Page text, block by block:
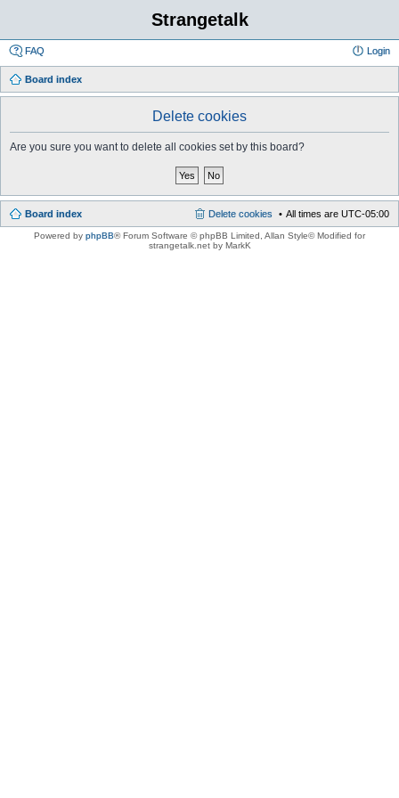
Strangetalk
FAQ Login
Board index
Delete cookies
Are you sure you want to delete all cookies set by this board?
Board index All times are UTC-05:00
Delete cookies
Powered by phpBB® Forum Software © phpBB Limited , Allan Style© Modified for
strangetalk.net by MarkK